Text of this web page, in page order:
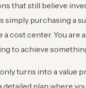
that still believe
simply purchasing a
cost center. You are
to achieve
turns into a value